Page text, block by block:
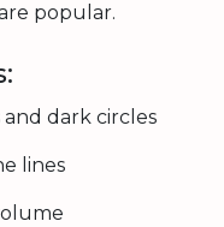
popular.
dark circles
lines